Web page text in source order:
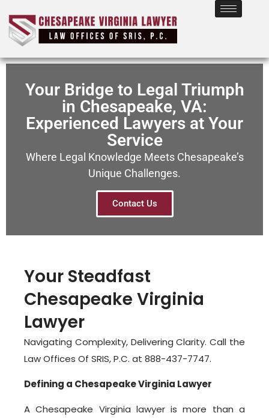
Your Bridge to Legal Triumph
in Chesapeake, VA:
Experienced Lawyers at Your
Service
Where Legal Knowledge Meets Chesapeake’s
Unique Challenges.
Contact Us
Your Steadfast
Chesapeake Virginia
Lawyer
Navigating Complexity, Delivering Clarity. Call the
Law Offices Of SRIS, P.C. at 888-437-7747.
Defining a Chesapeake Virginia Lawyer
A Chesapeake Virginia lawyer is more than a